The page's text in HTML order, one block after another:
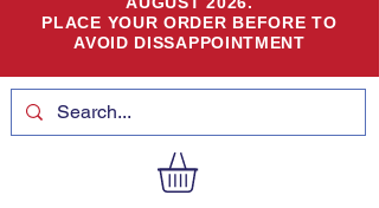
PLACE YOUR ORDER BEFORE TO
AVOID DISSAPPOINTMENT